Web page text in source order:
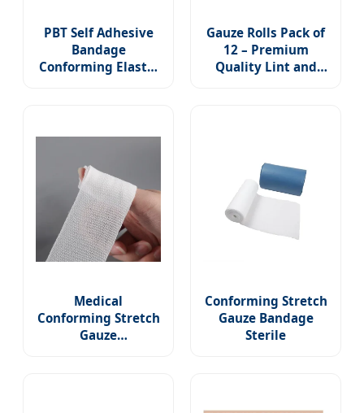
PBT Self Adhesive
Bandage
Conforming Elastic
Dressing Ankles
Gauze Rolls Pack of
12 – Premium
Quality Lint and
Care & Comfort
Medical
Conforming Stretch
Gauze
Conforming Stretch
Gauze Bandage
Sterile